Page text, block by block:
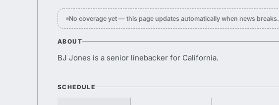
No coverage yet — this page updates automatically when news breaks.
ABOUT
BJ Jones is a senior linebacker for California.
SCHEDULE